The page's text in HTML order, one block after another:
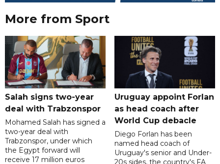
More from Sport
Salah signs two-year
deal with Trabzonspor
Mohamed Salah has signed a
two-year deal with
Trabzonspor, under which
the Egypt forward will
receive 17 million euros
Uruguay appoint Forlan
as head coach after
World Cup debacle
Diego Forlan has been
named head coach of
Uruguay's senior and Under-
20s sides, the country's FA